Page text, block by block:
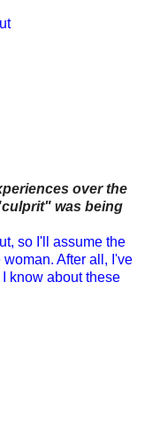
over the
was being
so I'll assume the
After all, I've
know about these